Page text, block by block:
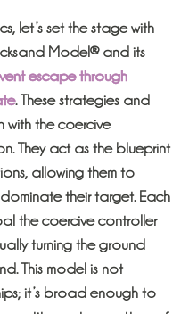
let’s set the stage with
Model® and its
escape through
. These strategies and
the coercive
They act as the blueprint
allowing them to
their target. Each
the coercive controller
turning the ground
This model is not
it’s broad enough to